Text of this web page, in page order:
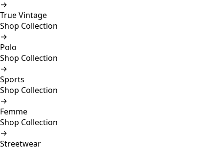
→
True Vintage
Shop Collection
→
Polo
Shop Collection
→
Sports
Shop Collection
→
Femme
Shop Collection
→
Streetwear